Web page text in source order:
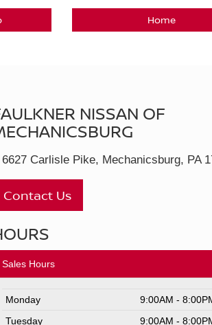
Home
NISSAN OF
6627 Carlisle Pike, Mechanicsburg, PA
Contact Us
Sales Hours
Monday
9:00AM -
Tuesday
9:00AM -